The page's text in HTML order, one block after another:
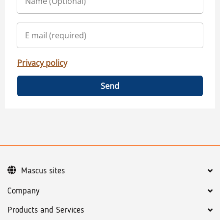
Privacy policy
Send
Company
Products and Services
Mascus sites